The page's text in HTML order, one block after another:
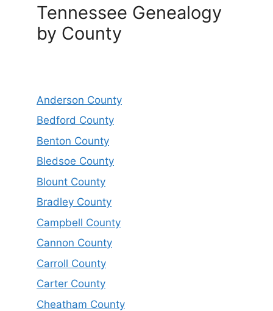
Tennessee Genealogy
by County
Anderson County
Bedford County
Benton County
Bledsoe County
Blount County
Bradley County
Campbell County
Cannon County
Carroll County
Carter County
Cheatham County